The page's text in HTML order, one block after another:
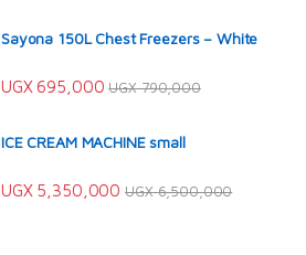
Sayona 150L Chest Freezers – White
UGX695,000 UGX790,000
ICE CREAM MACHINE small
UGX5,350,000 UGX6,500,000